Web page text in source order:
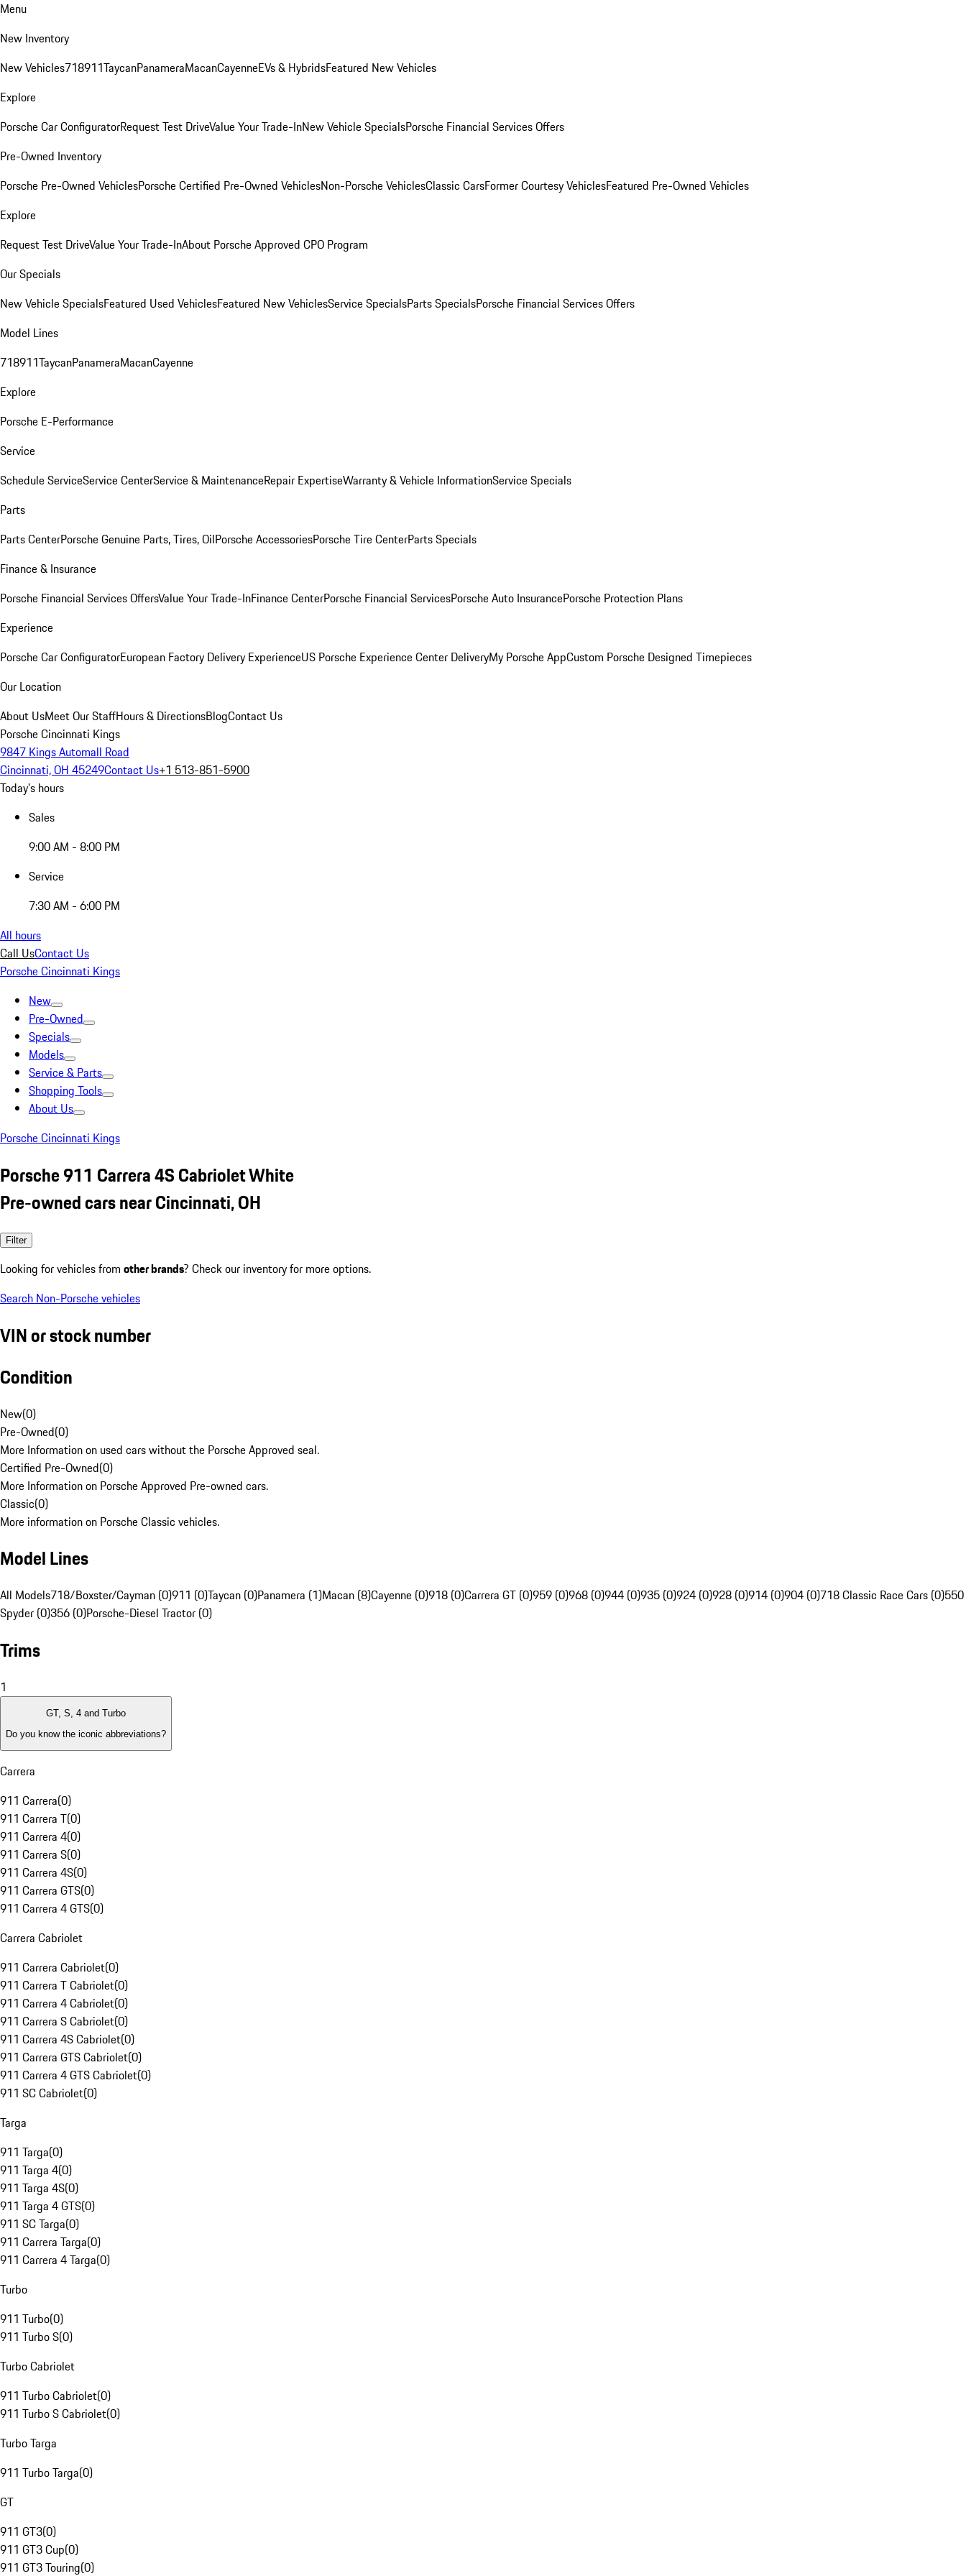
Menu
New Inventory
New Vehicles718911TaycanPanameraMacanCayenneEVs & HybridsFeatured New Vehicles
Explore
Porsche Car ConfiguratorRequest Test DriveValue Your Trade-InNew Vehicle SpecialsPorsche Financial Services Offers
Pre-Owned Inventory
Porsche Pre-Owned VehiclesPorsche Certified Pre-Owned VehiclesNon-Porsche VehiclesClassic CarsFormer Courtesy VehiclesFeatured Pre-Owned Vehicles
Explore
Request Test DriveValue Your Trade-InAbout Porsche Approved CPO Program
Our Specials
New Vehicle SpecialsFeatured Used VehiclesFeatured New VehiclesService SpecialsParts SpecialsPorsche Financial Services Offers
Model Lines
718911TaycanPanameraMacanCayenne
Explore
Porsche E-Performance
Service
Schedule ServiceService CenterService & MaintenanceRepair ExpertiseWarranty & Vehicle InformationService Specials
Parts
Parts CenterPorsche Genuine Parts, Tires, OilPorsche AccessoriesPorsche Tire CenterParts Specials
Finance & Insurance
Porsche Financial Services OffersValue Your Trade-InFinance CenterPorsche Financial ServicesPorsche Auto InsurancePorsche Protection Plans
Experience
Porsche Car ConfiguratorEuropean Factory Delivery ExperienceUS Porsche Experience Center DeliveryMy Porsche AppCustom Porsche Designed Timepieces
Our Location
About UsMeet Our StaffHours & DirectionsBlogContact Us
Porsche Cincinnati Kings
9847 Kings Automall Road
Cincinnati, OH 45249Contact Us+1 513-851-5900
Today's hours
Sales
9:00 AM - 8:00 PM
Service
7:30 AM - 6:00 PM
All hours
Call UsContact Us
Porsche Cincinnati Kings
New
Pre-Owned
Specials
Models
Service & Parts
Shopping Tools
About Us
Porsche Cincinnati Kings
Porsche 911 Carrera 4S Cabriolet White
Pre-owned cars near Cincinnati, OH
Filter
Looking for vehicles from other brands? Check our inventory for more options.
Search Non-Porsche vehicles
VIN or stock number
Condition
New(0)
Pre-Owned(0)
More Information on used cars without the Porsche Approved seal.
Certified Pre-Owned(0)
More Information on Porsche Approved Pre-owned cars.
Classic(0)
More information on Porsche Classic vehicles.
Model Lines
All Models718/Boxster/Cayman (0)911 (0)Taycan (0)Panamera (1)Macan (8)Cayenne (0)918 (0)Carrera GT (0)959 (0)968 (0)944 (0)935 (0)924 (0)928 (0)914 (0)904 (0)718 Classic Race Cars (0)550
Spyder (0)356 (0)Porsche-Diesel Tractor (0)
Trims
1
GT, S, 4 and Turbo
Do you know the iconic abbreviations?
Carrera
911 Carrera(0)
911 Carrera T(0)
911 Carrera 4(0)
911 Carrera S(0)
911 Carrera 4S(0)
911 Carrera GTS(0)
911 Carrera 4 GTS(0)
Carrera Cabriolet
911 Carrera Cabriolet(0)
911 Carrera T Cabriolet(0)
911 Carrera 4 Cabriolet(0)
911 Carrera S Cabriolet(0)
911 Carrera 4S Cabriolet(0)
911 Carrera GTS Cabriolet(0)
911 Carrera 4 GTS Cabriolet(0)
911 SC Cabriolet(0)
Targa
911 Targa(0)
911 Targa 4(0)
911 Targa 4S(0)
911 Targa 4 GTS(0)
911 SC Targa(0)
911 Carrera Targa(0)
911 Carrera 4 Targa(0)
Turbo
911 Turbo(0)
911 Turbo S(0)
Turbo Cabriolet
911 Turbo Cabriolet(0)
911 Turbo S Cabriolet(0)
Turbo Targa
911 Turbo Targa(0)
GT
911 GT3(0)
911 GT3 Cup(0)
911 GT3 Touring(0)